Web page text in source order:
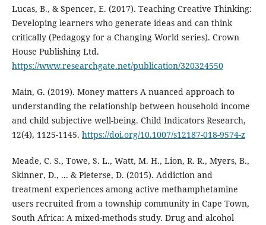
Lucas, B., & Spencer, E. (2017). Teaching Creative Thinking:
Developing learners who generate ideas and can think
critically (Pedagogy for a Changing World series). Crown
House Publishing Ltd.
https://www.researchgate.net/publication/320324550
Main, G. (2019). Money matters A nuanced approach to
understanding the relationship between household income
and child subjective well-being. Child Indicators Research,
12(4), 1125-1145. https://doi.org/10.1007/s12187-018-9574-z
Meade, C. S., Towe, S. L., Watt, M. H., Lion, R. R., Myers, B.,
Skinner, D., ... & Pieterse, D. (2015). Addiction and
treatment experiences among active methamphetamine
users recruited from a township community in Cape Town,
South Africa: A mixed-methods study. Drug and alcohol